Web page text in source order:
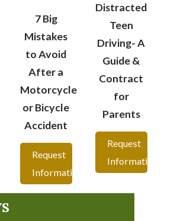
7 Big
Mistakes
to Avoid
After a
Motorcycle
or Bicycle
Accident
Request
Information
Distracted
Teen
Driving- A
Guide &
Contract
for
Parents
Request
Information